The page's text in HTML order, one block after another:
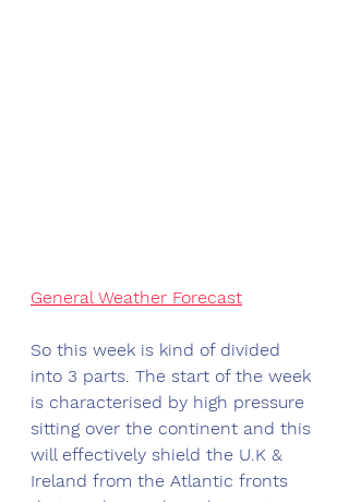
General Weather Forecast
So this week is kind of divided
into 3 parts. The start of the week
is characterised by high pressure
sitting over the continent and this
will effectively shield the U.K &
Ireland from the Atlantic fronts